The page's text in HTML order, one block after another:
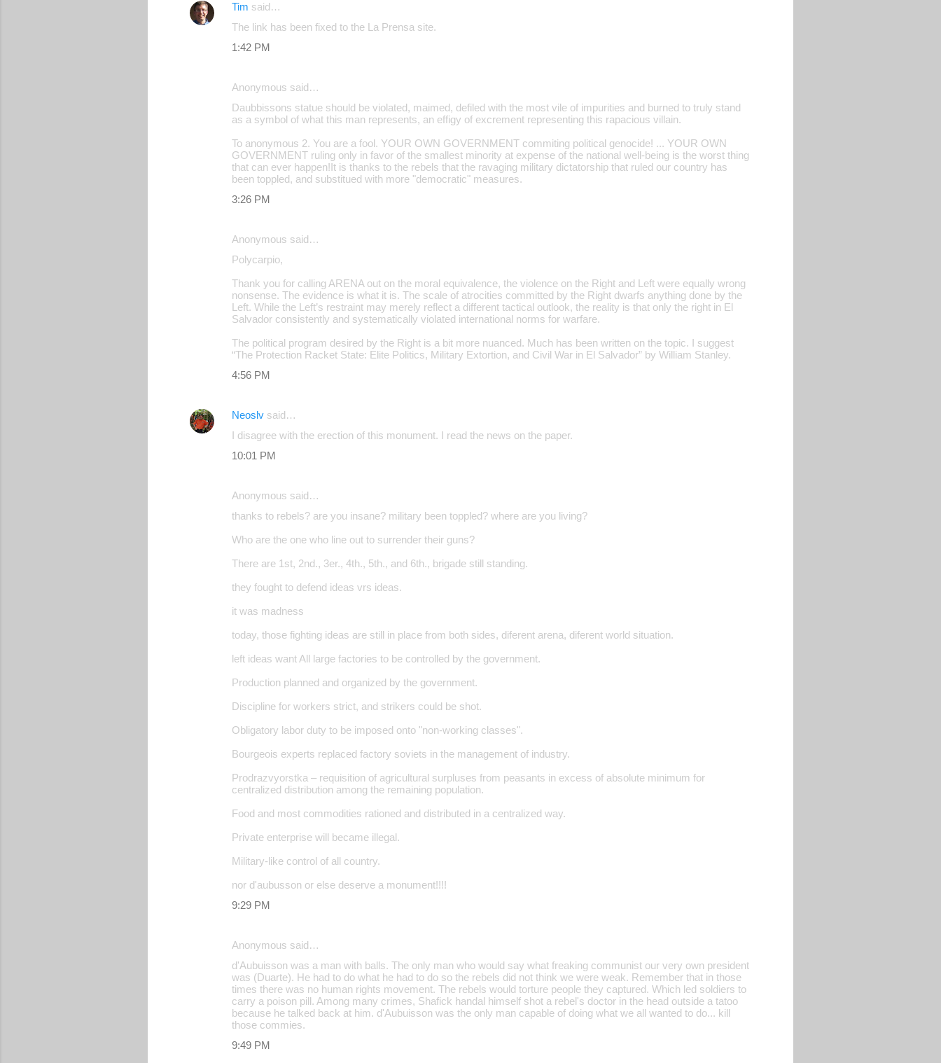
Tim said…
The link has been fixed to the La Prensa site.
1:42 PM
Anonymous said…
Daubbissons statue should be violated, maimed, defiled with the most vile of impurities and burned to truly stand
as a symbol of what this man represents, an effigy of excrement representing this rapacious villain.
To anonymous 2. You are a fool. YOUR OWN GOVERNMENT commiting political genocide! ... YOUR OWN
GOVERNMENT ruling only in favor of the smallest minority at expense of the national well-being is the worst thing
that can ever happen!It is thanks to the rebels that the ravaging military dictatorship that ruled our country has
been toppled, and substitued with more "democratic" measures.
3:26 PM
Anonymous said…
Polycarpio,
Thank you for calling ARENA out on the moral equivalence, the violence on the Right and Left were equally wrong
nonsense. The evidence is what it is. The scale of atrocities committed by the Right dwarfs anything done by the
Left. While the Left’s restraint may merely reflect a different tactical outlook, the reality is that only the right in El
Salvador consistently and systematically violated international norms for warfare.
The political program desired by the Right is a bit more nuanced. Much has been written on the topic. I suggest
“The Protection Racket State: Elite Politics, Military Extortion, and Civil War in El Salvador” by William Stanley.
4:56 PM
Neoslv said…
I disagree with the erection of this monument. I read the news on the paper.
10:01 PM
Anonymous said…
thanks to rebels? are you insane? military been toppled? where are you living?
Who are the one who line out to surrender their guns?
There are 1st, 2nd., 3er., 4th., 5th., and 6th., brigade still standing.
they fought to defend ideas vrs ideas.
it was madness
today, those fighting ideas are still in place from both sides, diferent arena, diferent world situation.
left ideas want All large factories to be controlled by the government.
Production planned and organized by the government.
Discipline for workers strict, and strikers could be shot.
Obligatory labor duty to be imposed onto "non-working classes".
Bourgeois experts replaced factory soviets in the management of industry.
Prodrazvyorstka – requisition of agricultural surpluses from peasants in excess of absolute minimum for
centralized distribution among the remaining population.
Food and most commodities rationed and distributed in a centralized way.
Private enterprise will became illegal.
Military-like control of all country.
nor d'aubusson or else deserve a monument!!!!
9:29 PM
Anonymous said…
d'Aubuisson was a man with balls. The only man who would say what freaking communist our very own president
was (Duarte). He had to do what he had to do so the rebels did not think we were weak. Remember that in those
times there was no human rights movement. The rebels would torture people they captured. Which led soldiers to
carry a poison pill. Among many crimes, Shafick handal himself shot a rebel's doctor in the head outside a tatoo
because he talked back at him. d'Aubuisson was the only man capable of doing what we all wanted to do... kill
those commies.
9:49 PM